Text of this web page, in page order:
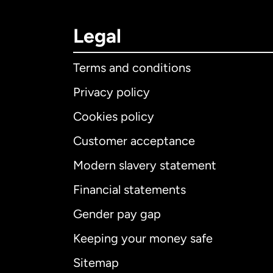
Legal
Terms and conditions
Privacy policy
Cookies policy
Customer acceptance
Modern slavery statement
Financial statements
Gender pay gap
Keeping your money safe
Sitemap